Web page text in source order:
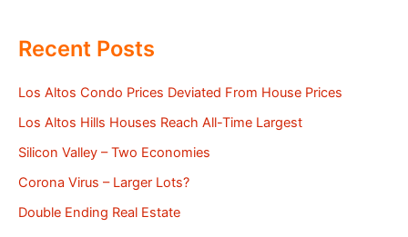
Recent Posts
Los Altos Condo Prices Deviated From House Prices
Los Altos Hills Houses Reach All-Time Largest
Silicon Valley – Two Economies
Corona Virus – Larger Lots?
Double Ending Real Estate